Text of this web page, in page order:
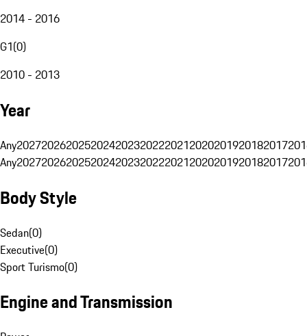
2014 - 2016
G1(0)
2010 - 2013
Year
Any20272026202520242023202220212020201920182017
Any20272026202520242023202220212020201920182017
Body Style
Sedan(0)
Executive(0)
Sport Turismo(0)
Engine and Transmission